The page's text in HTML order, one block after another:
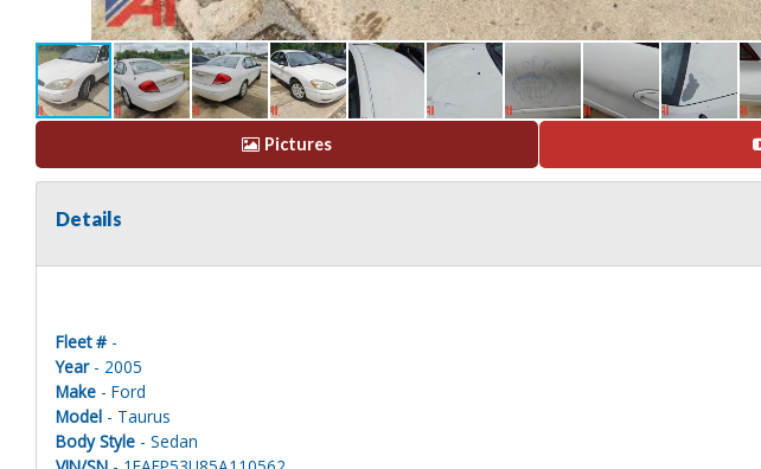
Pictures
Details
Fleet # -
Year- 2005
Make - Ford
Model - Taurus
Body Style - Sedan